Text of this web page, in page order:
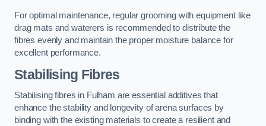
For optimal maintenance, regular grooming with equipment like
drag mats and waterers is recommended to distribute the
fibres evenly and maintain the proper moisture balance for
excellent performance.
Stabilising Fibres
Stabilising fibres in Fulham are essential additives that
enhance the stability and longevity of arena surfaces by
binding with the existing materials to create a resilient and